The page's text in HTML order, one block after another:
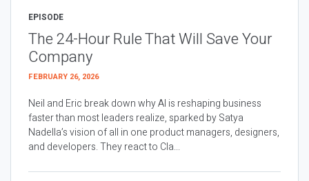
EPISODE
The 24-Hour Rule That Will Save Your
Company
FEBRUARY 26, 2026
Neil and Eric break down why AI is reshaping business
faster than most leaders realize, sparked by Satya
Nadella’s vision of all in one product managers, designers,
and developers. They react to Cla...